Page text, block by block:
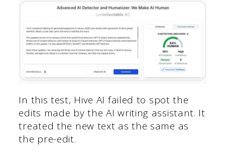
In this test, Hive AI failed to spot the
edits made by the AI writing assistant. It
treated the new text as the same as
the pre-edit.